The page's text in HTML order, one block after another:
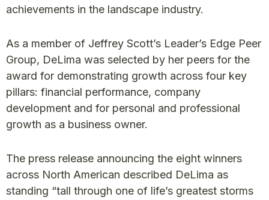
achievements in the landscape industry.
As a member of Jeffrey Scott’s Leader’s Edge Peer
Group, DeLima was selected by her peers for the
award for demonstrating growth across four key
pillars: financial performance, company
development and for personal and professional
growth as a business owner.
The press release announcing the eight winners
across North American described DeLima as
standing “tall through one of life’s greatest storms